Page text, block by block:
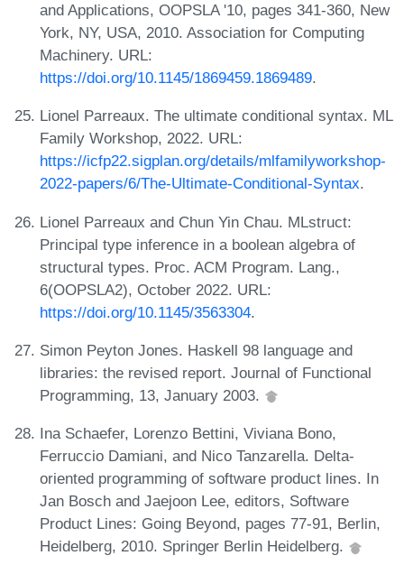
and Applications, OOPSLA '10, pages 341-360, New
York, NY, USA, 2010. Association for Computing
Machinery. URL:
https://doi.org/10.1145/1869459.1869489.
Lionel Parreaux. The ultimate conditional syntax. ML
Family Workshop, 2022. URL:
https://icfp22.sigplan.org/details/mlfamilyworkshop-
2022-papers/6/The-Ultimate-Conditional-Syntax.
Lionel Parreaux and Chun Yin Chau. MLstruct:
Principal type inference in a boolean algebra of
structural types. Proc. ACM Program. Lang.,
6(OOPSLA2), October 2022. URL:
https://doi.org/10.1145/3563304.
Simon Peyton Jones. Haskell 98 language and
libraries: the revised report. Journal of Functional
Programming, 13, January 2003.
Ina Schaefer, Lorenzo Bettini, Viviana Bono,
Ferruccio Damiani, and Nico Tanzarella. Delta-
oriented programming of software product lines. In
Jan Bosch and Jaejoon Lee, editors, Software
Product Lines: Going Beyond, pages 77-91, Berlin,
Heidelberg, 2010. Springer Berlin Heidelberg.